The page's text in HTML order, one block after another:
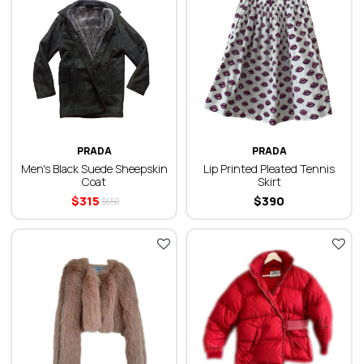
PRADA
Men's Black Suede Sheepskin
Coat
315
$ 650
$
PRADA
Lip Printed Pleated Tennis
Skirt
390
$